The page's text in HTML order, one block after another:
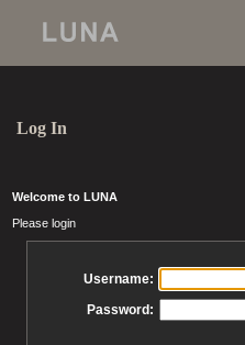
Log In
Welcome to LUNA
Please login
Username:
Password: